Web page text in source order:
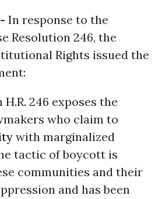
In response to the
Resolution 246, the
Rights issued the
H.R. 246 exposes the
who claim to
with marginalized
tactic of boycott is
communities and their
and has been